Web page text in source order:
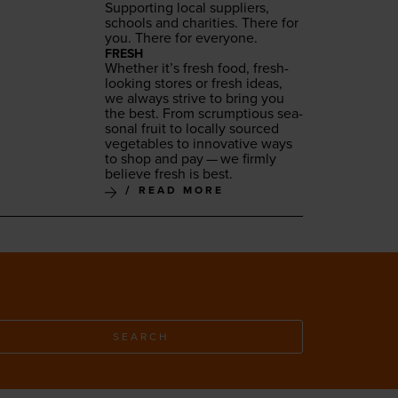
Sup­port­ing local sup­pli­ers,
schools and char­i­ties. There for
you. There for everyone.
FRESH
Whether it’s fresh food, fresh-
look­ing stores or fresh ideas,
we always strive to bring you
the best. From scrump­tious sea­
son­al fruit to local­ly sourced
veg­eta­bles to inno­v­a­tive ways
to shop and pay — we firm­ly
believe fresh is best.
READ MORE
SEARCH